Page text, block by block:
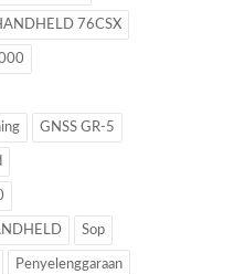
76CSX
GNSS GR-5
Sop
Penyelenggaraan